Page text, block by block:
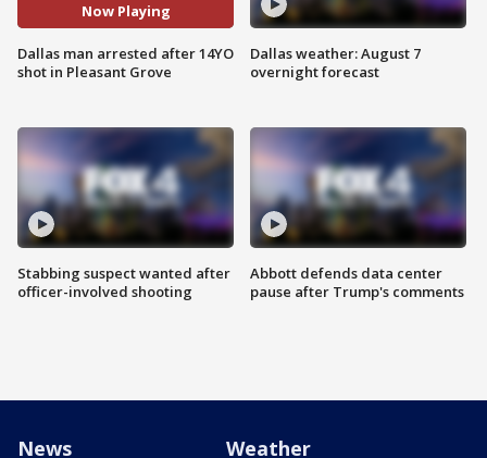
Now Playing
Dallas man arrested after 14YO
shot in Pleasant Grove
Stabbing suspect wanted after
officer-involved shooting
Dallas weather: August 7
overnight forecast
Abbott defends data center
pause after Trump's comments
News Weather